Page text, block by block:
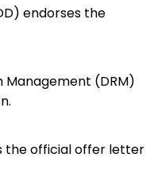
endorses the
(DRM)
the official offer letter